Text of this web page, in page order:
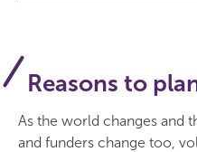
Reasons to
As the world changes and
and funders change too,